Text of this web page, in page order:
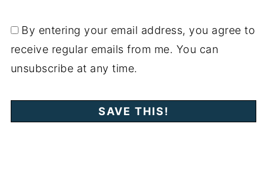
By entering your email address, you agree to
receive regular emails from me. You can
unsubscribe at any time.